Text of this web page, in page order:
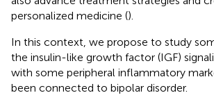
personalized medicine ().
In this context, we propose to study
the insulin-like growth factor (IGF)
with some peripheral inflammatory
been connected to bipolar disorder.